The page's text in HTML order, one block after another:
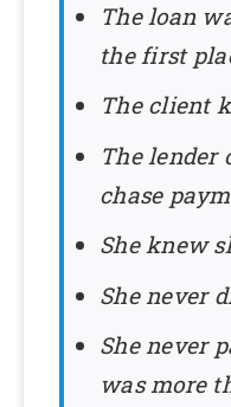
The loan
the first
The client
The lender
chase
She knew
She never
She never
was more